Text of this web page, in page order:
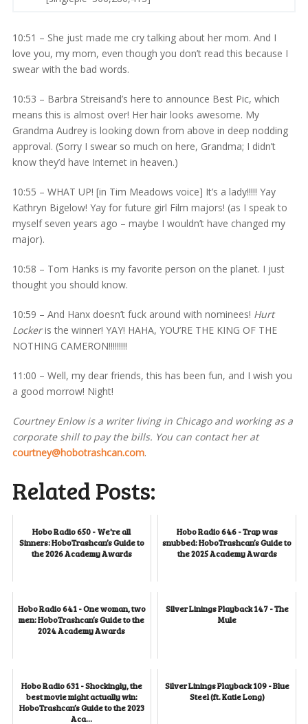
10:51 – She just made me cry talking about her mom. And I
love you, my mom, even though you don’t read this because I
swear with the bad words.
10:53 – Barbra Streisand’s here to announce Best Pic, which
means this is almost over! Her hair looks awesome. My
Grandma Audrey is looking down from above in deep nodding
approval. (Sorry I swear so much on here, Grandma; I didn’t
know they’d have Internet in heaven.)
10:55 – WHAT UP! [in Tim Meadows voice] It’s a lady!!!!! Yay
Kathryn Bigelow! Yay for future girl Film majors! (as I speak to
myself seven years ago – maybe I wouldn’t have changed my
major).
10:58 – Tom Hanks is my favorite person on the planet. I just
thought you should know.
10:59 – And Hanx doesn’t fuck around with nominees! Hurt
Lockeris the winner! YAY! HAHA, YOU’RE THE KING OF THE
NOTHING CAMERON!!!!!!!!!
11:00 – Well, my dear friends, this has been fun, and I wish you
a good morrow! Night!
Courtney Enlow is a writer living in Chicago and working as a
corporate shill to pay the bills. You can contact her at
courtney@hobotrashcan.com.
Related Posts:
Hobo Radio 650 - We're all
Sinners: HoboTrashcan’s Guide to
the 2026 Academy Awards
Hobo Radio 646 - Trap was
snubbed: HoboTrashcan’s Guide to
the 2025 Academy Awards
Hobo Radio 641 - One woman, two
men: HoboTrashcan’s Guide to the
2024 Academy Awards
Silver Linings Playback 147 - The
Mule
Hobo Radio 631 - Shockingly, the
best movie might actually win:
HoboTrashcan’s Guide to the 2023
Aca...
Silver Linings Playback 109 - Blue
Steel (ft. Katie Long)